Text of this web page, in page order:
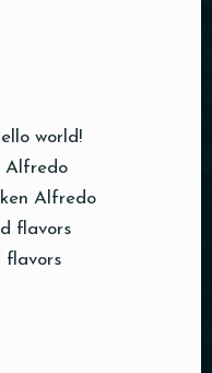
world!
Alfredo
Alfredo
flavors
flavors